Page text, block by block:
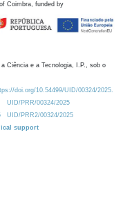
Coimbra, funded by
Ciência e a Tecnologia, I.P., sob o
doi.org/10.54499/UID/00324/2025.
UID/PRR/00324/2025
UID/PRR2/00324/2025
support